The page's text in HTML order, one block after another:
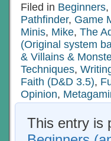
Filed in Beginners,
Pathfinder, Game
Minis, Mike, The
(Original system
& Villains &
Techniques,
Faith (D&D 3.5),
Opinion,
This entry is